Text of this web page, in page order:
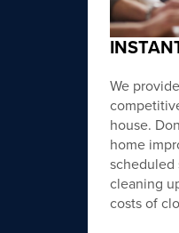
We
house.
home
scheduled
cleaning
costs of